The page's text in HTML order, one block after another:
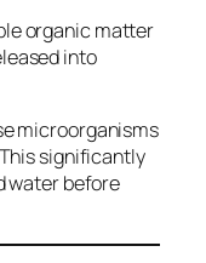
organic matter
into
microorganisms
significantly
water before